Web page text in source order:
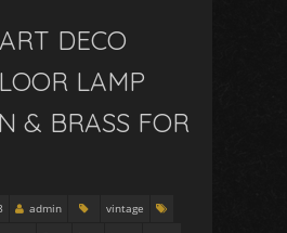
DECO
LAMP
& BRASS FOR
admin
vintage